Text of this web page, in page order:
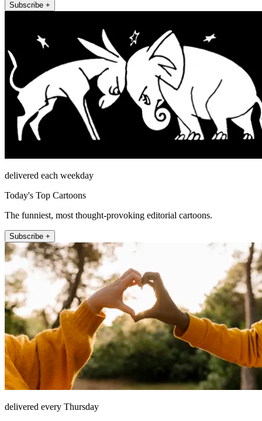
Subscribe +
delivered each weekday
Today's Top Cartoons
The funniest, most thought-provoking editorial cartoons.
Subscribe +
delivered every Thursday